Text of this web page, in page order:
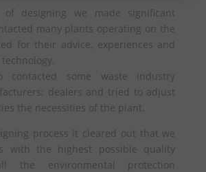
designing we made significant
many plants operating on the
for their advice, experiences and
contacted some waste industry
dealers and tried to adjust
the necessities of the plant.
process it cleared out that we
with the highest possible quality
the environmental protection